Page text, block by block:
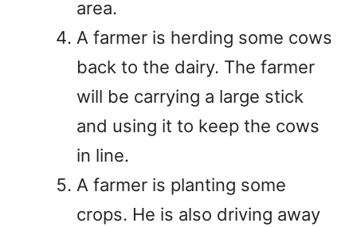
area.
A farmer is herding some cows
back to the dairy. The farmer
will be carrying a large stick
and using it to keep the cows
in line.
A farmer is planting some
crops. He is also driving away